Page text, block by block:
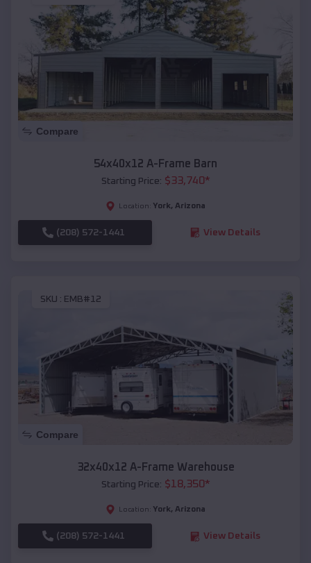
Compare
54x40x12 A-Frame Barn
Starting Price: $33,740*
Location: York, Arizona
(208) 572-1441 View Details
SKU : EMB#12
Compare
32x40x12 A-Frame Warehouse
Starting Price: $18,350*
Location: York, Arizona
(208) 572-1441 View Details